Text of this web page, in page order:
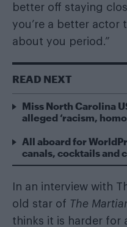
better off staying
you’re a better actor
about you period.”
READ NEXT
Miss North Carolina
alleged ‘racism,
All aboard for
canals, cocktails and
In an interview with
old star of The
thinks it is harder for